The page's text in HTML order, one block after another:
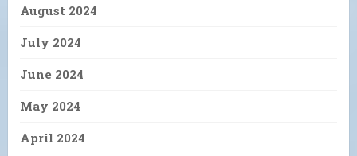
August 2024
July 2024
June 2024
May 2024
April 2024